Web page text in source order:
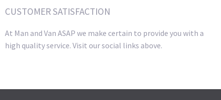
CUSTOMER SATISFACTION
At Man and Van ASAP we make certain to provide you with a
high quality service. Visit our social links above.